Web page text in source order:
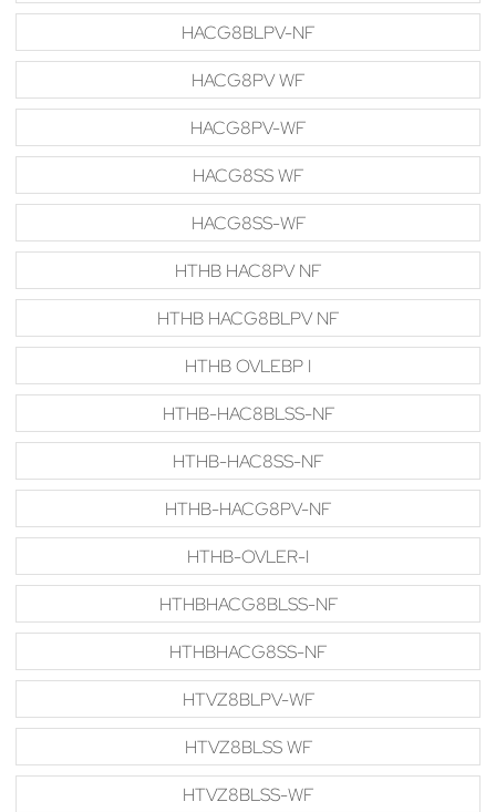
HACG8BLPV-NF
HACG8PV WF
HACG8PV-WF
HACG8SS WF
HACG8SS-WF
HTHB HAC8PV NF
HTHB HACG8BLPV NF
HTHB OVLEBP I
HTHB-HAC8BLSS-NF
HTHB-HAC8SS-NF
HTHB-HACG8PV-NF
HTHB-OVLER-I
HTHBHACG8BLSS-NF
HTHBHACG8SS-NF
HTVZ8BLPV-WF
HTVZ8BLSS WF
HTVZ8BLSS-WF